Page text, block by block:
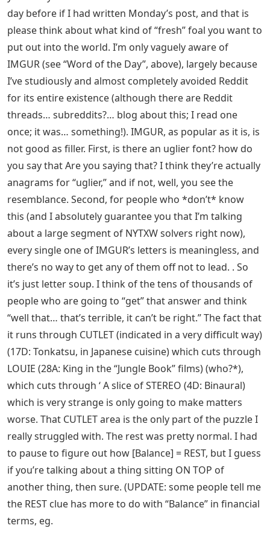
day before if I had written Monday’s post, and that is
please think about what kind of “fresh” foal you want to
put out into the world. I’m only vaguely aware of
IMGUR (see “Word of the Day”, above), largely because
I’ve studiously and almost completely avoided Reddit
for its entire existence (although there are Reddit
threads… subreddits?… blog about this; I read one
once; it was… something!). IMGUR, as popular as it is, is
not good as filler. First, is there an uglier font? how do
you say that Are you saying that? I think they’re actually
anagrams for “uglier,” and if not, well, you see the
resemblance. Second, for people who *don’t* know
this (and I absolutely guarantee you that I’m talking
about a large segment of NYTXW solvers right now),
every single one of IMGUR’s letters is meaningless, and
there’s no way to get any of them off not to lead. . So
it’s just letter soup. I think of the tens of thousands of
people who are going to “get” that answer and think
“well that… that’s terrible, it can’t be right.” The fact that
it runs through CUTLET (indicated in a very difficult way)
(17D: Tonkatsu, in Japanese cuisine) which cuts through
LOUIE (28A: King in the “Jungle Book” films) (who?*),
which cuts through ‘ A slice of STEREO (4D: Binaural)
which is very strange is only going to make matters
worse. That CUTLET area is the only part of the puzzle I
really struggled with. The rest was pretty normal. I had
to pause to figure out how [Balance] = REST, but I guess
if you’re talking about a thing sitting ON TOP of
another thing, then sure. (UPDATE: some people tell me
the REST clue has more to do with “Balance” in financial
terms, eg.